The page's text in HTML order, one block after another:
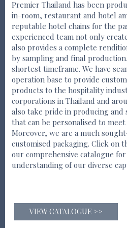
Premier Thailand has been
in-room, restaurant and hotel
reputable hotel chains for the
experienced team not only
also provides a complete
by sampling and final
shortest timeframe. We have
operation base to provide
products to the hospitality
corporations in Thailand and
also take pride in producing and
that can be personalised to
Moreover, we are a much
customised packaging. Click on
our comprehensive catalogue
understanding of our diverse
VIEW CATALOGUE >>